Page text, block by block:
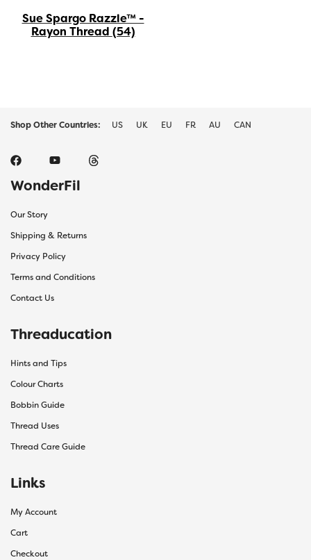
Sue Spargo Razzle™ -
Rayon Thread (54)
Shop Other Countries: US UK EU FR AU CAN
WonderFil
Our Story
Shipping & Returns
Privacy Policy
Terms and Conditions
Contact Us
Threaducation
Hints and Tips
Colour Charts
Bobbin Guide
Thread Uses
Thread Care Guide
Links
My Account
Cart
Checkout